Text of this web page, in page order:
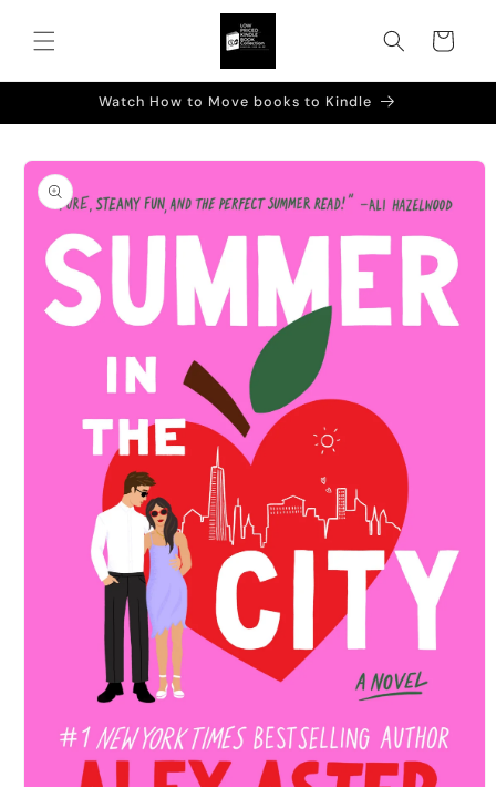
content
Cart
Watch How to Move books to Kindle
Skip to
product
information